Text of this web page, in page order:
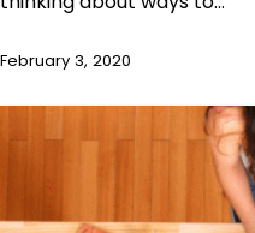
February 3, 2020